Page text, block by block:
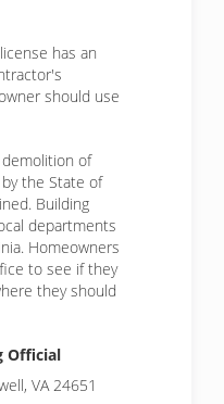
has an
should use
of
the State of
Building
departments
Homeowners
to see if they
they should
Official
VA 24651